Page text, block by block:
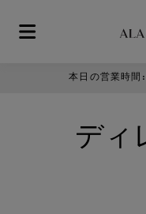
Skip to main content
本日の営業時間 :
ディ